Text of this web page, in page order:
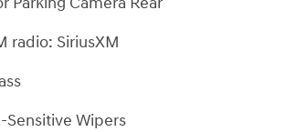
radio: SiriusXM
Sensitive Wipers